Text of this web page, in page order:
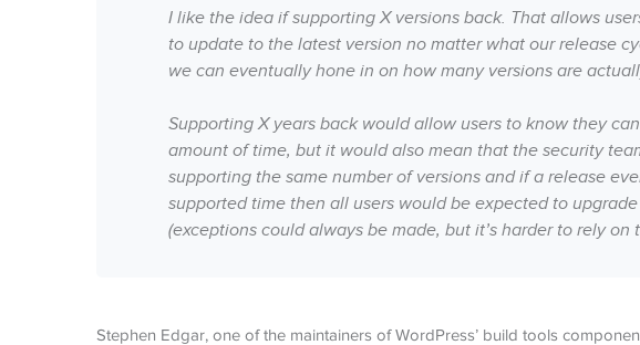
I like the idea if supporting X versions back. That allows
to update to the latest version no matter what our release
we can eventually hone in on how many versions are
Supporting X years back would allow users to know they
amount of time, but it would also mean that the security
supporting the same number of versions and if a release
supported time then all users would be expected to
(exceptions could always be made, but it’s harder to rely on
Stephen Edgar, one of the maintainers of WordPress’ build tools